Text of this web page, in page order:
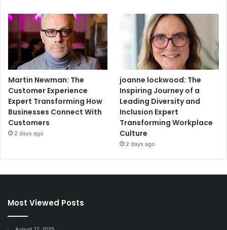
Martin Newman: The
Customer Experience
Expert Transforming How
Businesses Connect With
Customers
2 days ago
joanne lockwood: The
Inspiring Journey of a
Leading Diversity and
Inclusion Expert
Transforming Workplace
Culture
2 days ago
Most Viewed Posts